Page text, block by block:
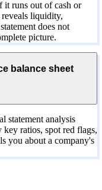
it runs out of cash or
reveals liquidity,
does not
picture.
balance sheet
statement analysis
ratios, spot red flags,
you about a company's